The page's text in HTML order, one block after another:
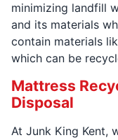
minimizing landfill
and its materials
contain materials
which can be
Mattress
Disposal
At Junk King Kent,